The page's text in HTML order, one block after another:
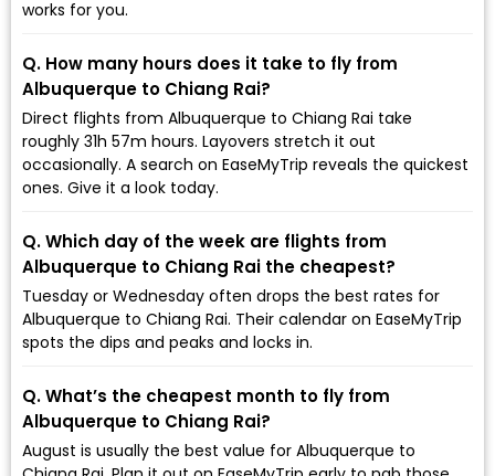
works for you.
Q. How many hours does it take to fly from
Albuquerque to Chiang Rai?
Direct flights from Albuquerque to Chiang Rai take
roughly 31h 57m hours. Layovers stretch it out
occasionally. A search on EaseMyTrip reveals the quickest
ones. Give it a look today.
Q. Which day of the week are flights from
Albuquerque to Chiang Rai the cheapest?
Tuesday or Wednesday often drops the best rates for
Albuquerque to Chiang Rai. Their calendar on EaseMyTrip
spots the dips and peaks and locks in.
Q. What’s the cheapest month to fly from
Albuquerque to Chiang Rai?
August is usually the best value for Albuquerque to